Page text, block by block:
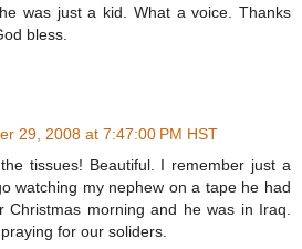
was just a kid. What a voice. Thanks
bless.
29, 2008 at 7:47:00 PM HST
tissues! Beautiful. I remember just a
watching my nephew on a tape he had
Christmas morning and he was in Iraq.
for our soliders.